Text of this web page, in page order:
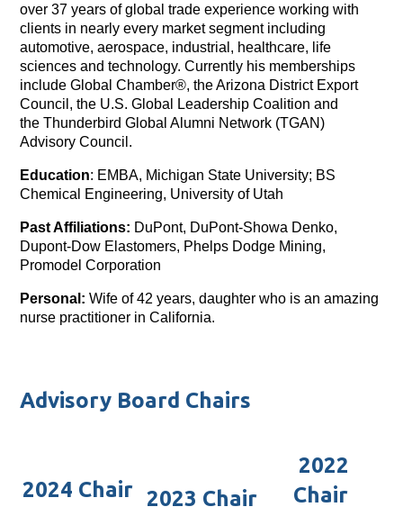
over 37 years of global trade experience working with
clients in nearly every market segment including
automotive, aerospace, industrial, healthcare, life
sciences and technology. Currently his memberships
include Global Chamber®, the Arizona District Export
Council, the U.S. Global Leadership Coalition and
the Thunderbird Global Alumni Network (TGAN)
Advisory Council.
Education: EMBA, Michigan State University; BS
Chemical Engineering, University of Utah
Past Affiliations: DuPont, DuPont-Showa Denko,
Dupont-Dow Elastomers, Phelps Dodge Mining,
Promodel Corporation
Personal: Wife of 42 years, daughter who is an amazing
nurse practitioner in California.
Advisory Board Chairs
2024 Chair 2023 Chair
2022
Chair